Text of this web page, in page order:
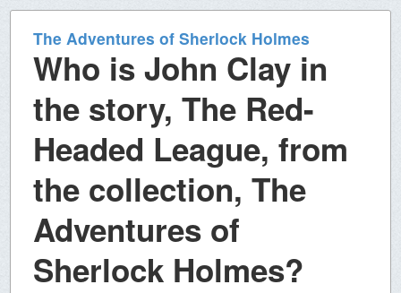
The Adventures of Sherlock Holmes
Who is John Clay in
the story, The Red-
Headed League, from
the collection, The
Adventures of
Sherlock Holmes?